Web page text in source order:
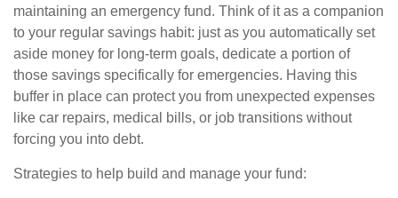
maintaining an emergency fund. Think of it as a companion
to your regular savings habit: just as you automatically set
aside money for long-term goals, dedicate a portion of
those savings specifically for emergencies. Having this
buffer in place can protect you from unexpected expenses
like car repairs, medical bills, or job transitions without
forcing you into debt.
Strategies to help build and manage your fund: